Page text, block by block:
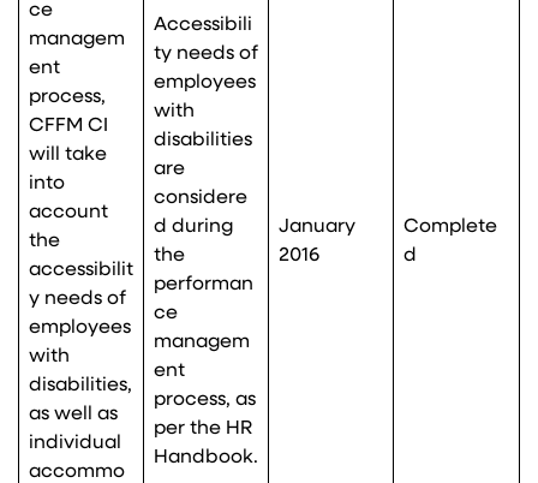
ce
managem
ent
process,
CFFM CI
will take
into
account
the
accessibilit
y needs of
employees
with
disabilities,
as well as
individual
accommo
Accessibili
ty needs of
employees
with
disabilities
are
considere
d during
the
performan
ce
managem
ent
process, as
per the HR
Handbook.
January
2016
Complete
d